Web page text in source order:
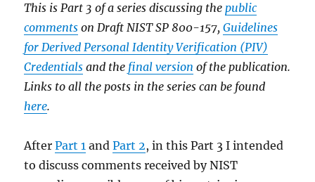
This is Part 3 of a series discussing thepublic
comments on Draft NIST SP 800-157,Guidelines
for Derived Personal Identity Verification (PIV)
Credentials and the final version of the publication.
Links to all the posts in the series can be found
here.
AfterPart 1 andPart 2, in this Part 3 I intended
to discuss comments received by NIST